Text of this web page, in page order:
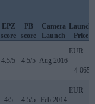
EPZ
score
PB
score
Camera
Launch
Launch
Price
4.5/5 4.5/5 Aug 2016
EUR
4 065
4/5 4.5/5 Feb 2014
EUR